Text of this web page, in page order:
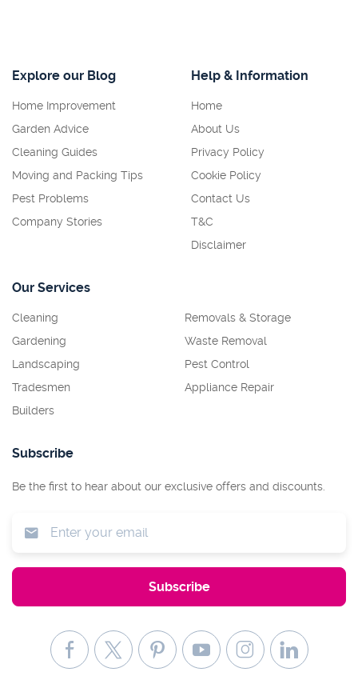
Explore our Blog
Home Improvement
Garden Advice
Cleaning Guides
Moving and Packing Tips
Pest Problems
Company Stories
Help & Information
Home
About Us
Privacy Policy
Cookie Policy
Contact Us
T&C
Disclaimer
Our Services
Cleaning
Gardening
Landscaping
Tradesmen
Builders
Removals & Storage
Waste Removal
Pest Control
Appliance Repair
Subscribe
Be the first to hear about our exclusive offers and discounts.